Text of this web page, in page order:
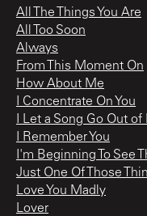
All The Things You Are
All Too Soon
Always
From This Moment On
How About Me
I Concentrate On You
I Let a Song Go Out
I Remember You
I'm Beginning To See
Just One Of Those
Love You Madly
Lover